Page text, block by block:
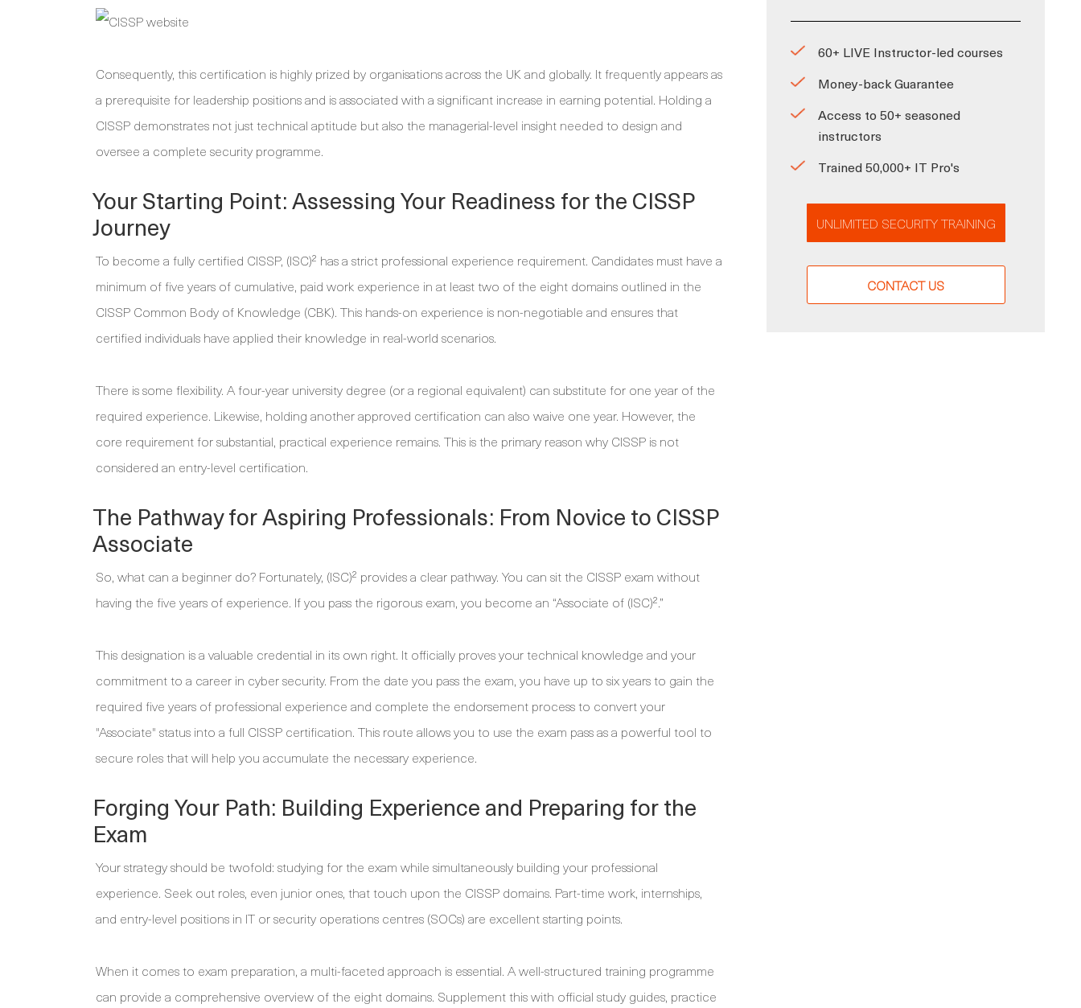
Consequently, this certification is highly prized by organisations across the UK and globally. It frequently appears as
a prerequisite for leadership positions and is associated with a significant increase in earning potential. Holding a
CISSP demonstrates not just technical aptitude but also the managerial-level insight needed to design and
oversee a complete security programme.
Your Starting Point: Assessing Your Readiness for the CISSP
Journey
To become a fully certified CISSP, (ISC)² has a strict professional experience requirement. Candidates must have a
minimum of five years of cumulative, paid work experience in at least two of the eight domains outlined in the
CISSP Common Body of Knowledge (CBK). This hands-on experience is non-negotiable and ensures that
certified individuals have applied their knowledge in real-world scenarios.
There is some flexibility. A four-year university degree (or a regional equivalent) can substitute for one year of the
required experience. Likewise, holding another approved certification can also waive one year. However, the
core requirement for substantial, practical experience remains. This is the primary reason why CISSP is not
considered an entry-level certification.
The Pathway for Aspiring Professionals: From Novice to CISSP
Associate
So, what can a beginner do? Fortunately, (ISC)² provides a clear pathway. You can sit the CISSP exam without
having the five years of experience. If you pass the rigorous exam, you become an “Associate of (ISC)².”
This designation is a valuable credential in its own right. It officially proves your technical knowledge and your
commitment to a career in cyber security. From the date you pass the exam, you have up to six years to gain the
required five years of professional experience and complete the endorsement process to convert your
"Associate" status into a full CISSP certification. This route allows you to use the exam pass as a powerful tool to
secure roles that will help you accumulate the necessary experience.
Forging Your Path: Building Experience and Preparing for the
Exam
Your strategy should be twofold: studying for the exam while simultaneously building your professional
experience. Seek out roles, even junior ones, that touch upon the CISSP domains. Part-time work, internships,
and entry-level positions in IT or security operations centres (SOCs) are excellent starting points.
When it comes to exam preparation, a multi-faceted approach is essential. A well-structured training programme
can provide a comprehensive overview of the eight domains. Supplement this with official study guides, practice
60+ LIVE Instructor-led courses
Money-back Guarantee
Access to 50+ seasoned
instructors
Trained 50,000+ IT Pro's
UNLIMITED SECURITY TRAINING
CONTACT US